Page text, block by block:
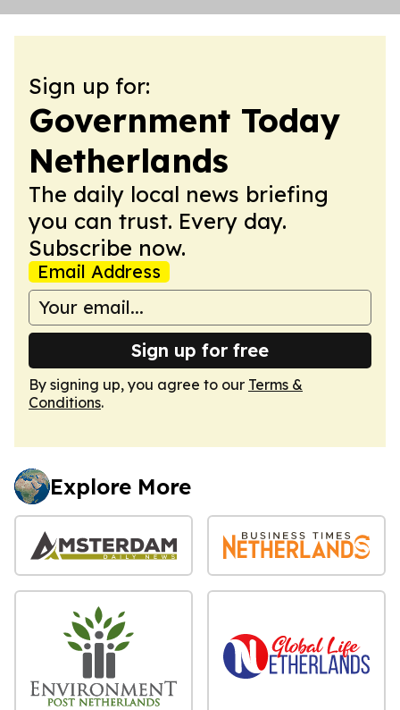
Sign up for:
Government Today
Netherlands
The daily local news briefing
you can trust. Every day.
Subscribe now.
Email Address
Sign up for free
By signing up, you agree to our Terms &
Conditions.
Explore More